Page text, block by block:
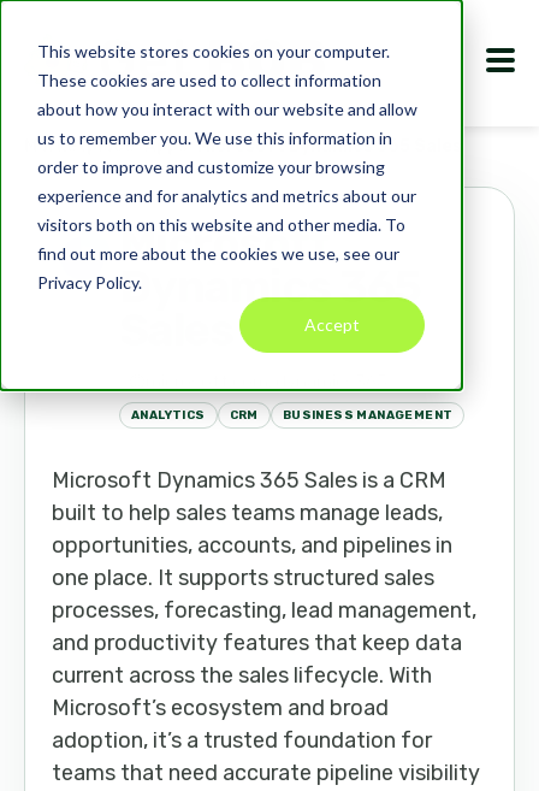
This website stores cookies on your computer.
These cookies are used to collect information
about how you interact with our website and allow
us to remember you. We use this information in
order to improve and customize your browsing
experience and for analytics and metrics about our
visitors both on this website and other media. To
find out more about the cookies we use, see our
Privacy Policy.
Accept
Marketplace Apps Microsoft Dynamics 365 Sales
Microsoft
Dynamics 365
ANALYTICS CRM BUSINESS MANAGEMENT
Microsoft Dynamics 365 Sales is a CRM
built to help sales teams manage leads,
opportunities, accounts, and pipelines in
one place. It supports structured sales
processes, forecasting, lead management,
and productivity features that keep data
current across the sales lifecycle. With
Microsoft’s ecosystem and broad
adoption, it’s a trusted foundation for
teams that need accurate pipeline visibility